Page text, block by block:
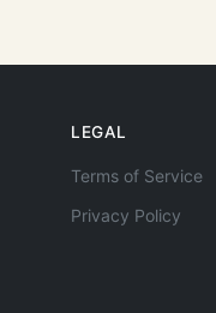
LEGAL
Terms of Service
Privacy Policy